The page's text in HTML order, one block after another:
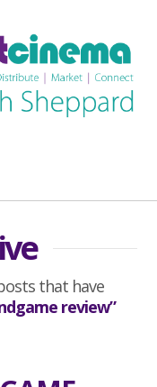
that have
review”